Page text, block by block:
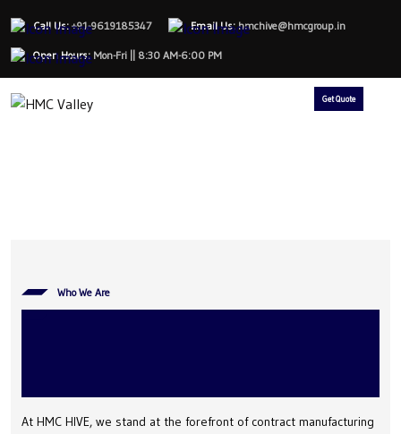
Call Us:+91-9619185347 Email Us: hmchive@hmcgroup.in
Open Hours:Mon-Fri || 8:30 AM-6:00 PM
Get Quote
Who We Are
At HMC HIVE, we stand at the forefront of contract manufacturing